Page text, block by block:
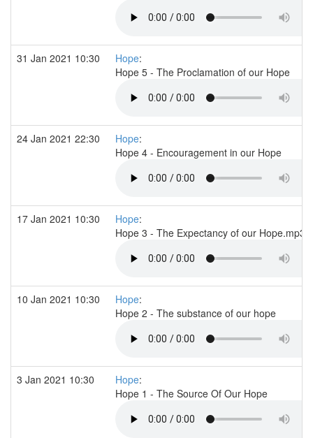
31 Jan 2021 10:30 Hope:
Hope 5 - The Proclamation of our Hope
24 Jan 2021 22:30 Hope:
Hope 4 - Encouragement in our Hope
17 Jan 2021 10:30 Hope:
Hope 3 - The Expectancy of our Hope.mp3
10 Jan 2021 10:30 Hope:
Hope 2 - The substance of our hope
3 Jan 2021 10:30 Hope:
Hope 1 - The Source Of Our Hope